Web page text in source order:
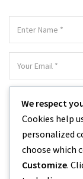
We respect
Cookies help
personalized
choose which
Customize.